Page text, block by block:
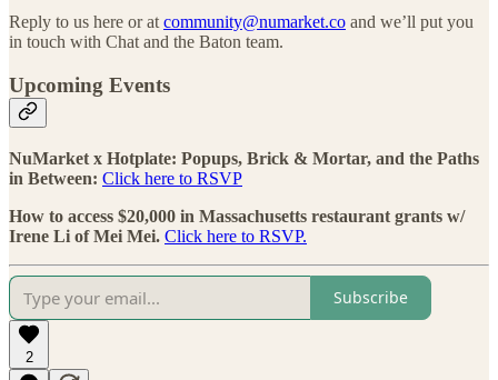
Reply to us here or atcommunity@numarket.co and we’ll put you
in touch with Chat and the Baton team.
Upcoming Events
NuMarket x Hotplate: Popups, Brick & Mortar, and the Paths
in Between: Click here to RSVP
How to access $20,000 in Massachusetts restaurant grants w/
Irene Li of Mei Mei. Click here to RSVP.
Subscribe
2